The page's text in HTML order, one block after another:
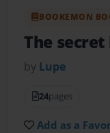
BOOKEMON
The
by Lupe
24pages
Add as a